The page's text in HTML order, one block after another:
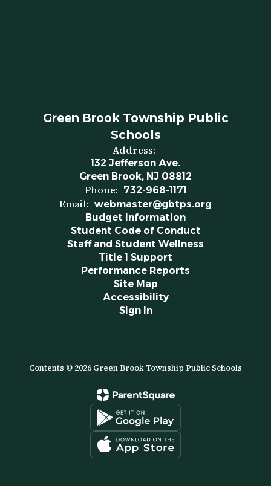
Green Brook Township Public
Schools
Address:
132 Jefferson Ave.
Green Brook, NJ 08812
Phone: 732-968-1171
Email: webmaster@gbtps.org
Budget Information
Student Code of Conduct
Staff and Student Wellness
Title 1 Support
Performance Reports
Site Map
Accessibility
Sign In
Contents © 2026 Green Brook Township Public Schools